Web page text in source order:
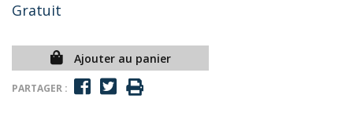
Gratuit
Ajouter au panier
PARTAGER :